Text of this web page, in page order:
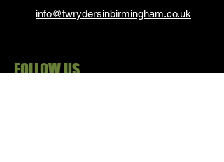
info@twrydersinbirmingham.co.uk
FOLLOW US